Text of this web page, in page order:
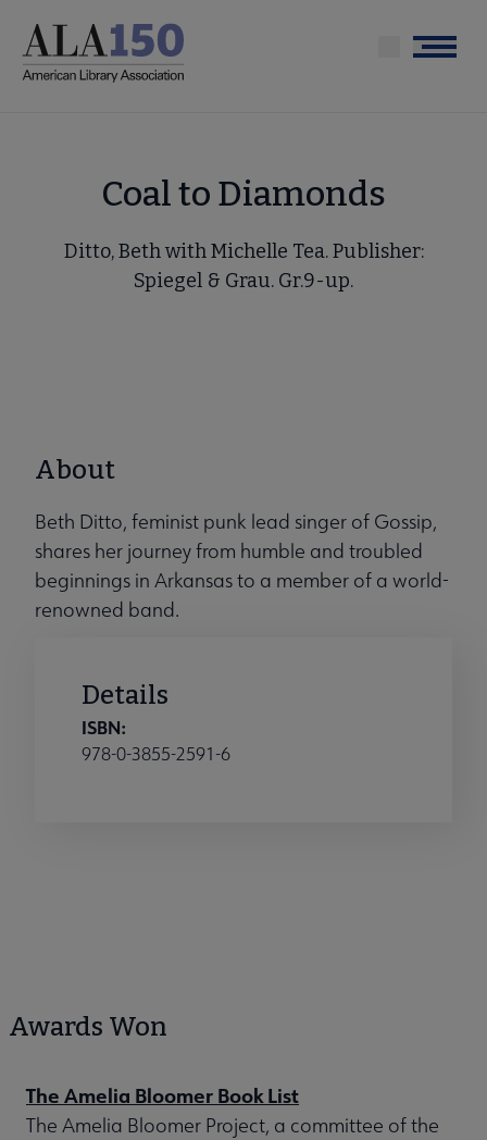
main
Menu
Coal to Diamonds
Ditto, Beth with Michelle Tea. Publisher:
Spiegel & Grau. Gr.9-up.
About
Beth Ditto, feminist punk lead singer of Gossip,
shares her journey from humble and troubled
beginnings in Arkansas to a member of a world-
renowned band.
Details
ISBN:
978-0-3855-2591-6
Awards Won
The Amelia Bloomer Book List
The Amelia Bloomer Project, a committee of the